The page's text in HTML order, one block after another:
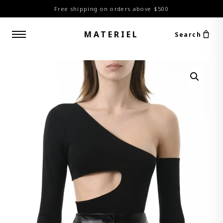
Free shipping on orders above $500
MATERIEL Search